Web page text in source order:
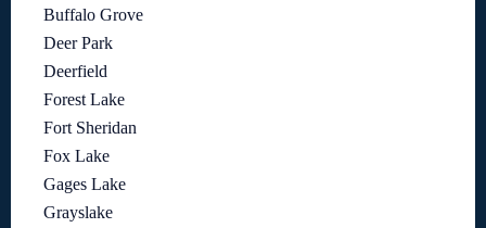
Buffalo Grove
Deer Park
Deerfield
Forest Lake
Fort Sheridan
Fox Lake
Gages Lake
Grayslake